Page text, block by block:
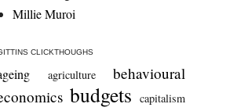
Millie Muroi
CLICKTHOUGHS
agriculture
behavioural
budgets capitalism